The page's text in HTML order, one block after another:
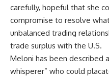
carefully, hopeful that she
compromise to resolve
unbalanced trading
trade surplus with the U.S.
Meloni has been described
whisperer” who could